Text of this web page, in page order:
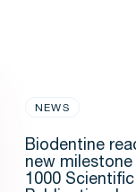
NEWS
Biodentine
new
1000 Scientific